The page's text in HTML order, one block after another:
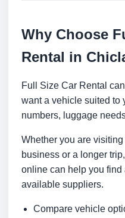
Why Choose
Rental in
Full Size Car Rental
want a vehicle suited to
numbers, luggage
Whether you are
business or a longer
online can help you
available suppliers.
Compare vehicle